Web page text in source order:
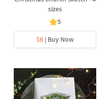
sizes
5
$6 | Buy Now